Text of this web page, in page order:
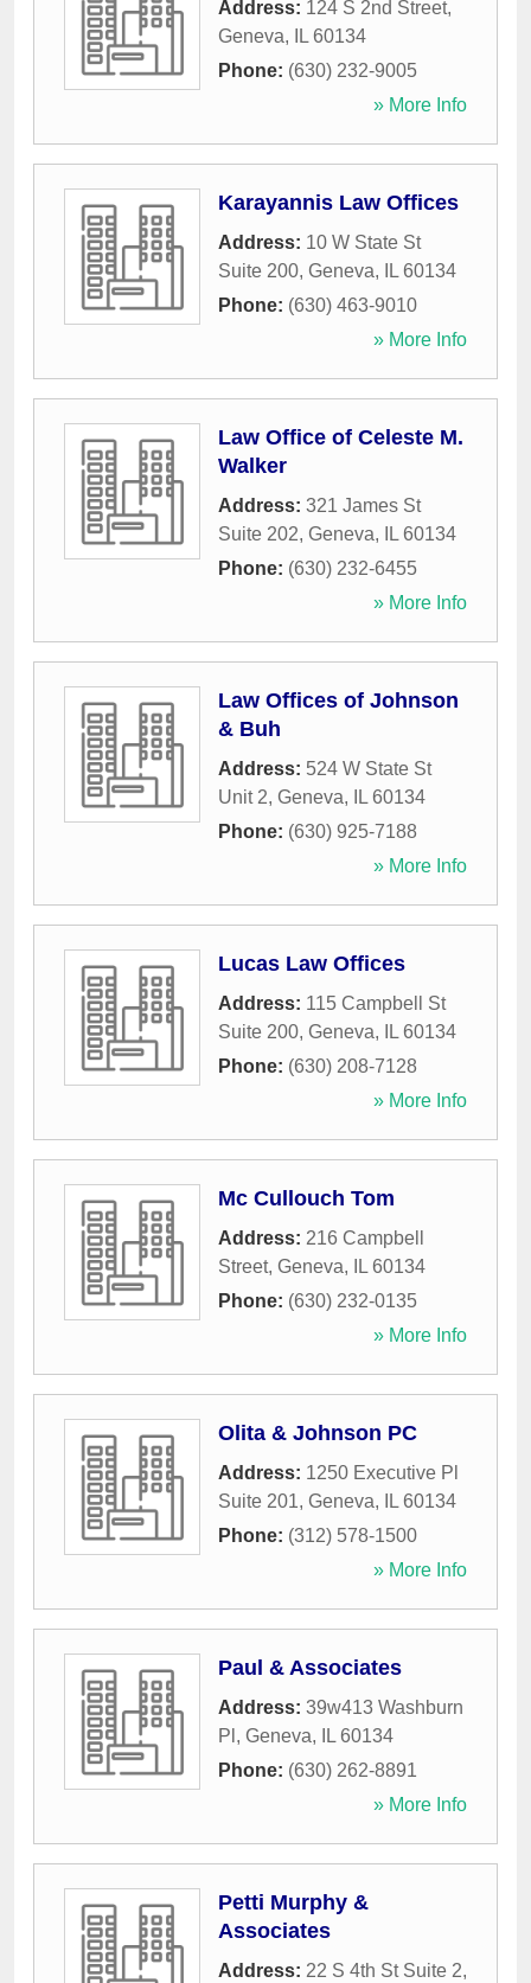
Address: 124 S 2nd Street,
Geneva, IL 60134
Phone: (630) 232-9005
» More Info
Karayannis Law Offices
Address: 10 W State St
Suite 200, Geneva, IL 60134
Phone: (630) 463-9010
» More Info
Law Office of Celeste M.
Walker
Address: 321 James St
Suite 202, Geneva, IL 60134
Phone: (630) 232-6455
» More Info
Law Offices of Johnson
& Buh
Address: 524 W State St
Unit 2, Geneva, IL 60134
Phone: (630) 925-7188
» More Info
Lucas Law Offices
Address: 115 Campbell St
Suite 200, Geneva, IL 60134
Phone: (630) 208-7128
» More Info
Mc Cullouch Tom
Address: 216 Campbell
Street, Geneva, IL 60134
Phone: (630) 232-0135
» More Info
Olita & Johnson PC
Address: 1250 Executive Pl
Suite 201, Geneva, IL 60134
Phone: (312) 578-1500
» More Info
Paul & Associates
Address: 39w413 Washburn
Pl , Geneva, IL 60134
Phone: (630) 262-8891
» More Info
Petti Murphy &
Associates
Address: 22 S 4th St Suite 2,